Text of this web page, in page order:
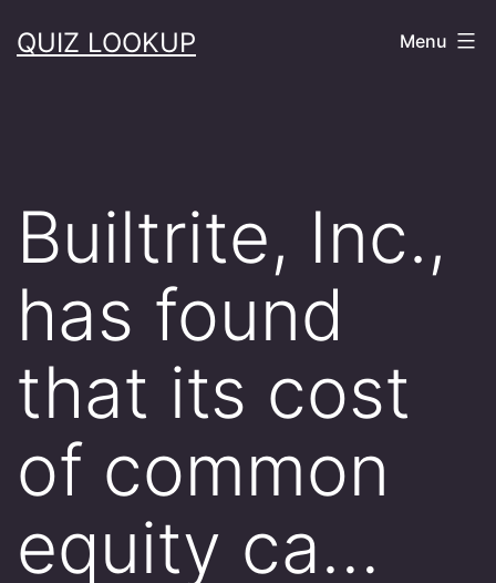
toQUIZ LOOKUP Menu
Builtrite, Inc.,
has found
that its cost
of common
equity ca…